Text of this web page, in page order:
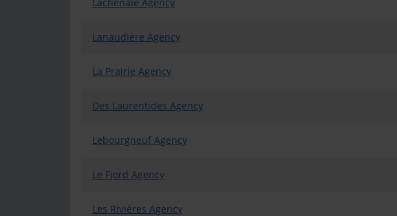
Lanaudière Agency
La Prairie Agency
Des Laurentides Agency
Lebourgneuf Agency
Le Fjord Agency
Les Rivières Agency